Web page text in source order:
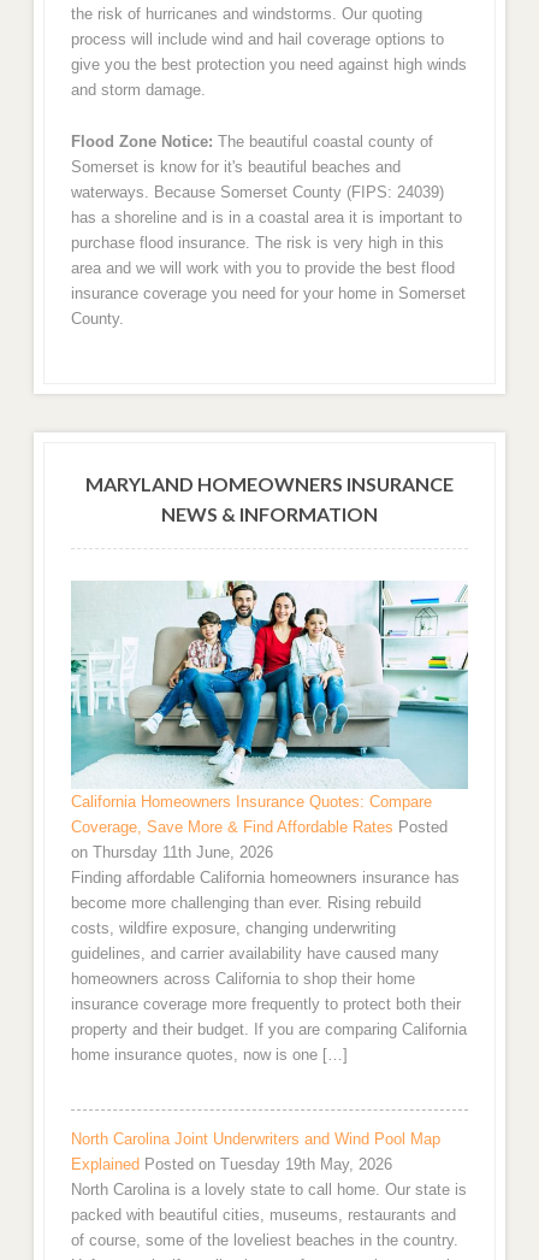
the risk of hurricanes and windstorms. Our quoting
process will include wind and hail coverage options to
give you the best protection you need against high winds
and storm damage.
Flood Zone Notice: The beautiful coastal county of
Somerset is know for it's beautiful beaches and
waterways. Because Somerset County (FIPS: 24039)
has a shoreline and is in a coastal area it is important to
purchase flood insurance. The risk is very high in this
area and we will work with you to provide the best flood
insurance coverage you need for your home in Somerset
County.
MARYLAND HOMEOWNERS INSURANCE
NEWS & INFORMATION
California Homeowners Insurance Quotes: Compare
Coverage, Save More & Find Affordable Rates Posted
on Thursday 11th June, 2026
Finding affordable California homeowners insurance has
become more challenging than ever. Rising rebuild
costs, wildfire exposure, changing underwriting
guidelines, and carrier availability have caused many
homeowners across California to shop their home
insurance coverage more frequently to protect both their
property and their budget. If you are comparing California
home insurance quotes, now is one […]
North Carolina Joint Underwriters and Wind Pool Map
Explained Posted on Tuesday 19th May, 2026
North Carolina is a lovely state to call home. Our state is
packed with beautiful cities, museums, restaurants and
of course, some of the loveliest beaches in the country.